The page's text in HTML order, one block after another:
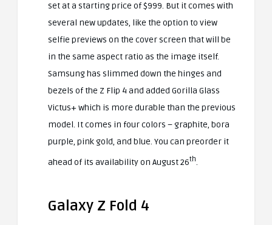
set at a starting price of $999. But it comes with
several new updates, like the option to view
selfie previews on the cover screen that will be
in the same aspect ratio as the image itself.
Samsung has slimmed down the hinges and
bezels of the Z Flip 4 and added Gorilla Glass
Victus+ which is more durable than the previous
model. It comes in four colors – graphite, bora
purple, pink gold, and blue. You can preorder it
ahead of its availability on August 26th.
Galaxy Z Fold 4